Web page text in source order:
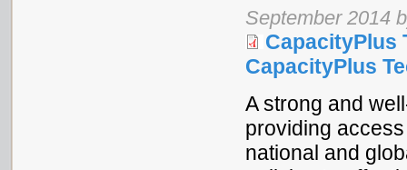
September 2014
CapacityPlus
CapacityPlus
A strong and
providing
national and